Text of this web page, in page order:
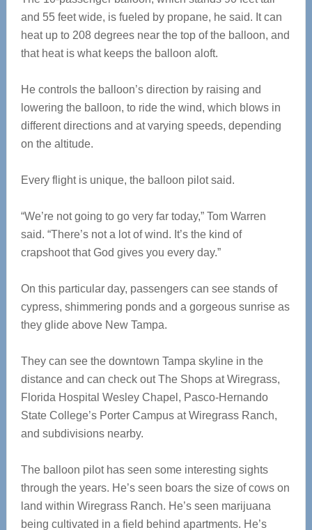
and 55 feet wide, is fueled by propane, he said. It can
heat up to 208 degrees near the top of the balloon, and
that heat is what keeps the balloon aloft.
He controls the balloon’s direction by raising and
lowering the balloon, to ride the wind, which blows in
different directions and at varying speeds, depending
on the altitude.
Every flight is unique, the balloon pilot said.
“We’re not going to go very far today,” Tom Warren
said. “There’s not a lot of wind. It’s the kind of
crapshoot that God gives you every day.”
On this particular day, passengers can see stands of
cypress, shimmering ponds and a gorgeous sunrise as
they glide above New Tampa.
They can see the downtown Tampa skyline in the
distance and can check out The Shops at Wiregrass,
Florida Hospital Wesley Chapel, Pasco-Hernando
State College’s Porter Campus at Wiregrass Ranch,
and subdivisions nearby.
The balloon pilot has seen some interesting sights
through the years. He’s seen boars the size of cows on
land within Wiregrass Ranch. He’s seen marijuana
being cultivated in a field behind apartments. He’s